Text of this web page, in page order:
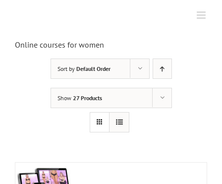
Online courses for women
Sort by Default Order
Show 27 Products